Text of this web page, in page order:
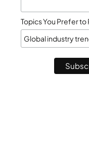
Topics You Prefer to
Global industry